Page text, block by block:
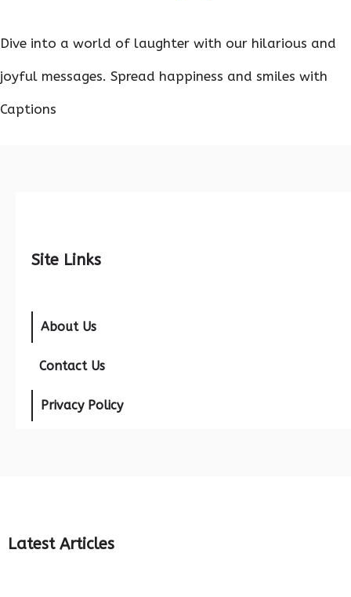
Dive into a world of laughter with our hilarious and
joyful messages. Spread happiness and smiles with
Captions
Site Links
About Us
Contact Us
Privacy Policy
Latest Articles